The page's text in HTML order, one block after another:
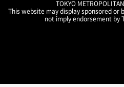
TOKYO
This website may display sponsored or
not imply endorsement by